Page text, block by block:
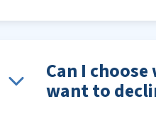
Can I
want to